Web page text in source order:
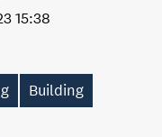
15:38
Building